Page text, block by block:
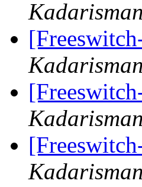
Kadarisman
Kadarisman
Kadarisman
Kadarisman